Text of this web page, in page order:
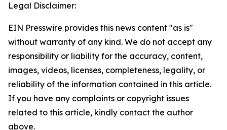
Legal Disclaimer:
EIN Presswire provides this news content "as is"
without warranty of any kind. We do not accept any
responsibility or liability for the accuracy, content,
images, videos, licenses, completeness, legality, or
reliability of the information contained in this article.
If you have any complaints or copyright issues
related to this article, kindly contact the author
above.